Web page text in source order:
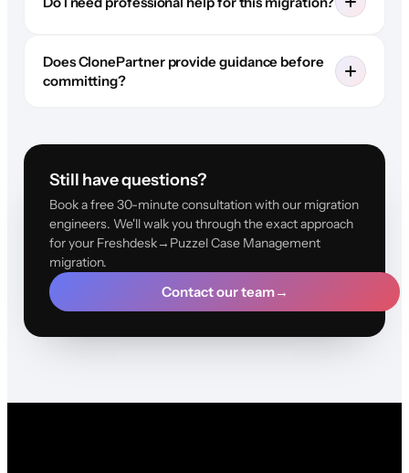
Does ClonePartner provide guidance before
committing?
Still have questions?
Book a free 30-minute consultation with our migration
engineers. We'll walk you through the exact approach
for your Freshdesk→Puzzel Case Management
migration.
Contact our team→